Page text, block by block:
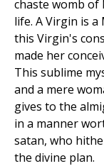
chaste womb of
life. A Virgin is
this Virgin's
made her
This sublime
and a mere
gives to the
in a manner
satan, who
the divine plan.